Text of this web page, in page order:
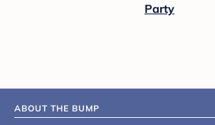
Party
ABOUT THE BUMP